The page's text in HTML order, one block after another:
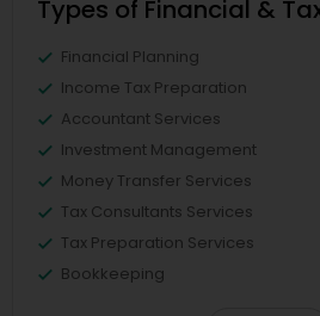
Types of Financial &
Financial Planning
Income Tax Preparation
Accountant Services
Investment Management
Money Transfer Services
Tax Consultants Services
Tax Preparation Services
Bookkeeping